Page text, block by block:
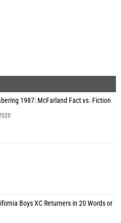
1987: McFarland Fact vs. Fiction
Boys XC Returners in 20 Words or